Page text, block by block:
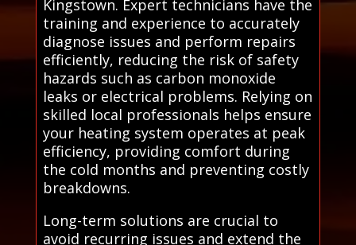
Kingstown. Expert technicians have the
training and experience to accurately
diagnose issues and perform repairs
efficiently, reducing the risk of safety
hazards such as carbon monoxide
leaks or electrical problems. Relying on
skilled local professionals helps ensure
your heating system operates at peak
efficiency, providing comfort during
the cold months and preventing costly
breakdowns.
Long-term solutions are crucial to
avoid recurring issues and extend the